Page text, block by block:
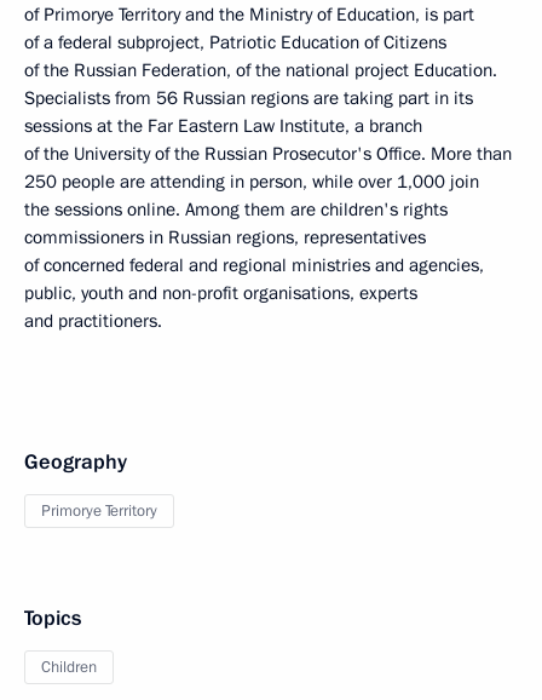
of Primorye Territory and the Ministry of Education, is part
of a federal subproject, Patriotic Education of Citizens
of the Russian Federation, of the national project Education.
Specialists from 56 Russian regions are taking part in its
sessions at the Far Eastern Law Institute, a branch
of the University of the Russian Prosecutor's Office. More than
250 people are attending in person, while over 1,000 join
the sessions online. Among them are children's rights
commissioners in Russian regions, representatives
of concerned federal and regional ministries and agencies,
public, youth and non-profit organisations, experts
and practitioners.
Geography
Primorye Territory
Topics
Children